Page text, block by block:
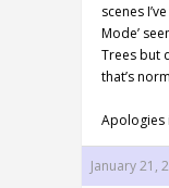
scenes
Mode’
Trees but
that’s
Apologies
January 21,